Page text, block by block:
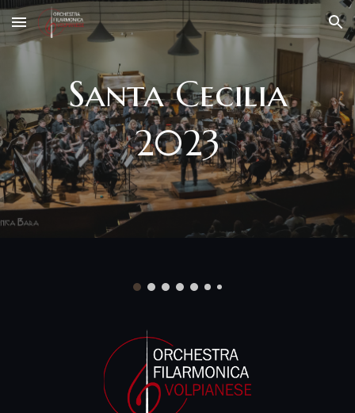
Skip to main content Skip to navigation
Santa Cecilia
2023